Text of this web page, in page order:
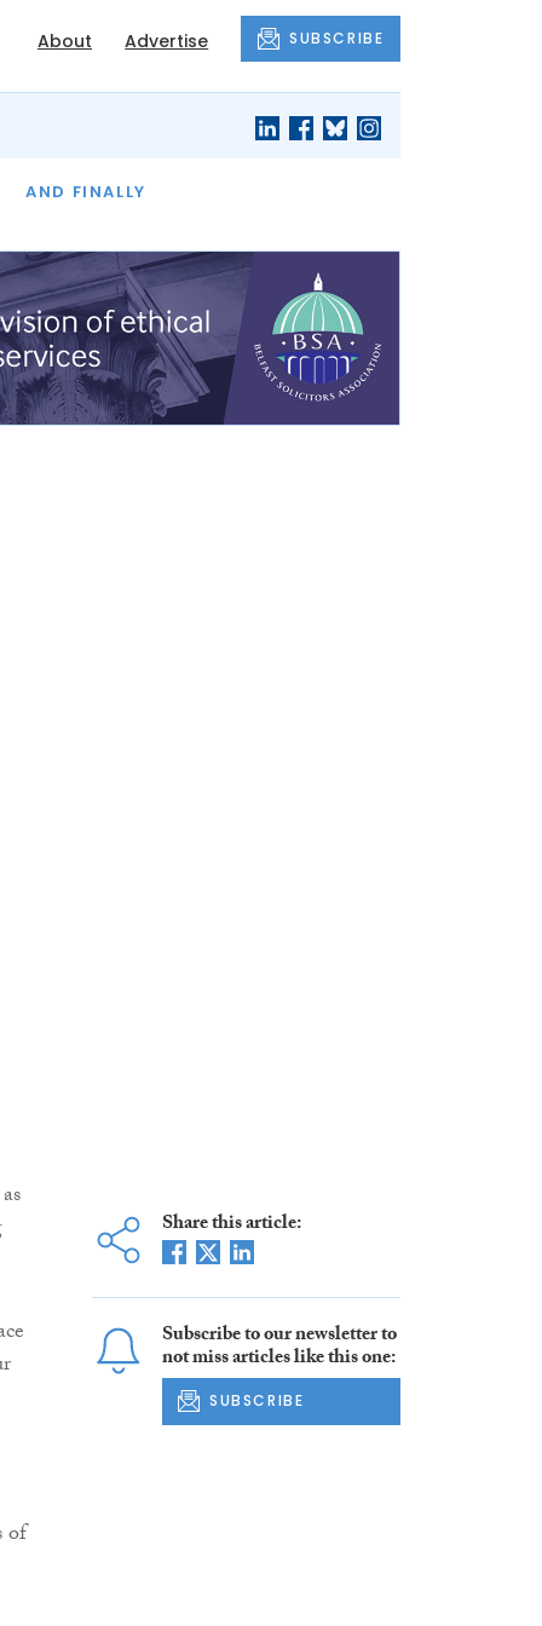
About Advertise SUBSCRIBE
AND FINALLY
THE MONTH
of
Share this article:
Subscribe to our newsletter to
not miss articles like this one:
SUBSCRIBE